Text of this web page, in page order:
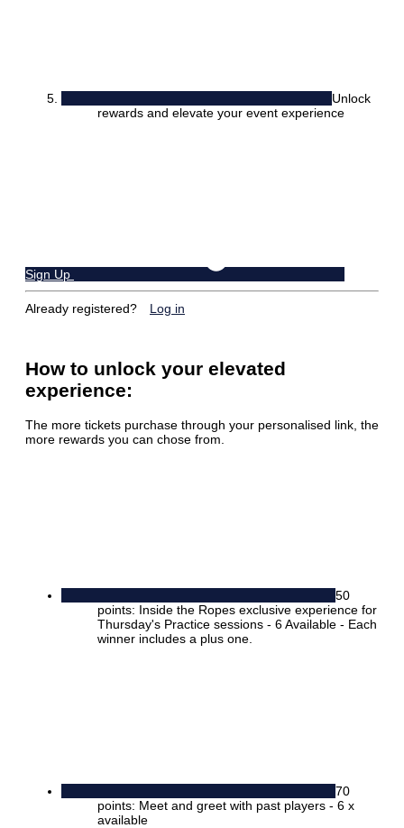
Unlock
rewards and elevate your event experience
Sign Up
Already registered? Log in
How to unlock your elevated
experience:
The more tickets purchase through your personalised link, the
more rewards you can chose from.
50
points: Inside the Ropes exclusive experience for
Thursday's Practice sessions - 6 Available - Each
winner includes a plus one.
70
points: Meet and greet with past players - 6 x
available